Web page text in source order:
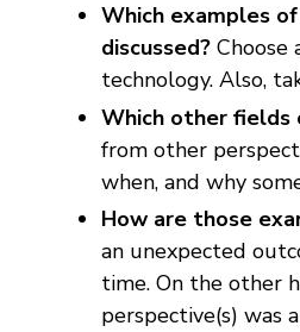
Which examples
discussed? Choose
technology. Also,
Which other
from other
when, and why
How are those
an unexpected
time. On the other
perspective(s) was